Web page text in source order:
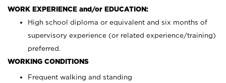
WORK EXPERIENCE and/or EDUCATION:
High school diploma or equivalent and six months of
supervisory experience (or related experience/training)
preferred.
WORKING CONDITIONS
Frequent walking and standing